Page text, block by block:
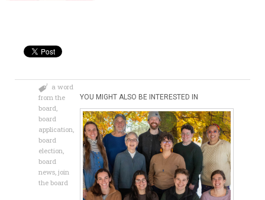
a word
from the
board,
board
application,
board
election,
board
news, join
the board
YOU MIGHT ALSO BE INTERESTED IN